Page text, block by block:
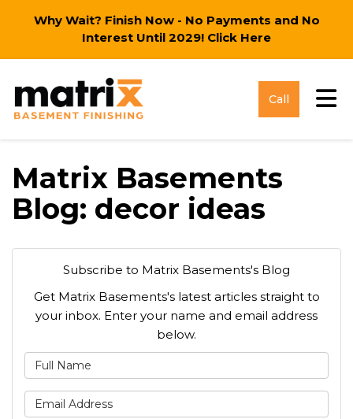
Why Wait? Finish Now - No Payments and No
Interest Until 2029! Click Here
Call
Matrix Basements
Blog: decor ideas
Subscribe to Matrix Basements's Blog
Get Matrix Basements's latest articles straight to
your inbox. Enter your name and email address
below.